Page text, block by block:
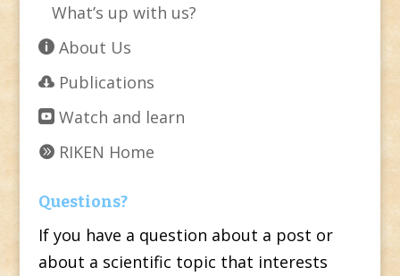
What’s up with us?
About Us
Publications
Watch and learn
RIKEN Home
Questions?
If you have a question about a post or
about a scientific topic that interests